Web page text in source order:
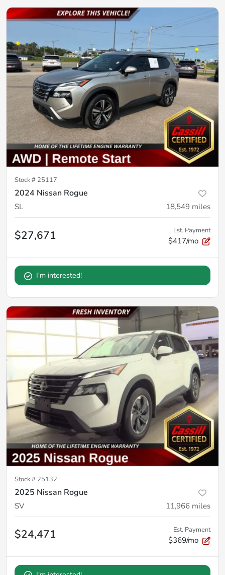
Stock # 25117
2024 Nissan Rogue
SL 18,549 miles
$27,671 Est. Payment
$417/mo
I'm interested!
Stock # 25132
2025 Nissan Rogue
SV 11,966 miles
$24,471 Est. Payment
$369/mo